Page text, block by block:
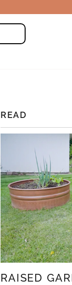
READ
RAISED